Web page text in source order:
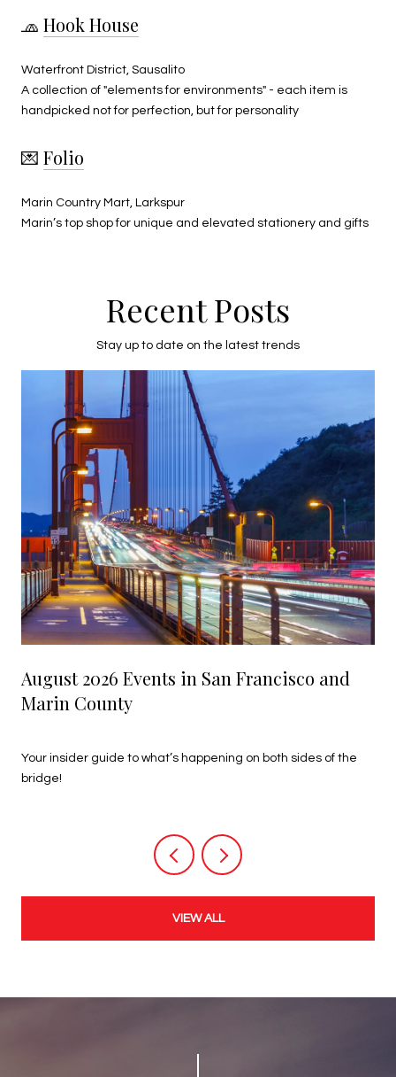
🧢 Hook House
Waterfront District, Sausalito
A collection of "elements for environments" - each item is
handpicked not for perfection, but for personality
💌 Folio
Marin Country Mart, Larkspur
Marin’s top shop for unique and elevated stationery and gifts
Recent Posts
Stay up to date on the latest trends
August 2026 Events in San Francisco and
Marin County
Your insider guide to what’s happening on both sides of the
bridge!
VIEW ALL